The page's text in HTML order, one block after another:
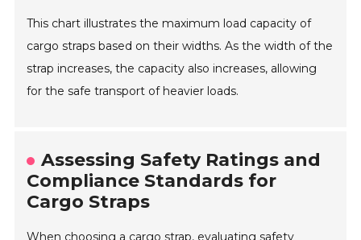
This chart illustrates the maximum load capacity of
cargo straps based on their widths. As the width of the
strap increases, the capacity also increases, allowing
for the safe transport of heavier loads.
Assessing Safety Ratings and
Compliance Standards for
Cargo Straps
When choosing a cargo strap, evaluating safety